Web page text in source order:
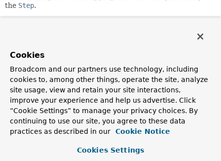
the Step.
Dan Garrette, Josh Long, Michael Minella, Chris Schaefer,
Mahmoud Ben Hassine
See Also:
SimpleStepFactoryBean
FaultTolerantStepFactoryBean
TaskletStep
Field Summary
Fields inherited from
Cookies
Broadcom and our partners use technology, including
cookies to, among other things, operate the site, analyze
site usage, view and retain your site interactions,
improve your experience and help us advertise. Click
“Cookie Settings” to manage your privacy choices. By
continuing to use our site, you agree to these data
practices as described in our
Cookie Notice
Cookies Settings